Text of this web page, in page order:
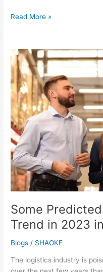
Read More »
Some
Trend in 2023
Blogs / SHAOKE
The logistics industry is
Some
Predicted
Logistics
Market
Trend
in
2023
in
Europe